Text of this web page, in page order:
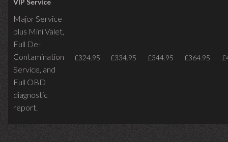
VIP Service
Major Service
plus Mini Valet,
Full De-
Contamination
Service, and
Full OBD
diagnostic
report.
£324.95 £334.95 £344.95 £364.95